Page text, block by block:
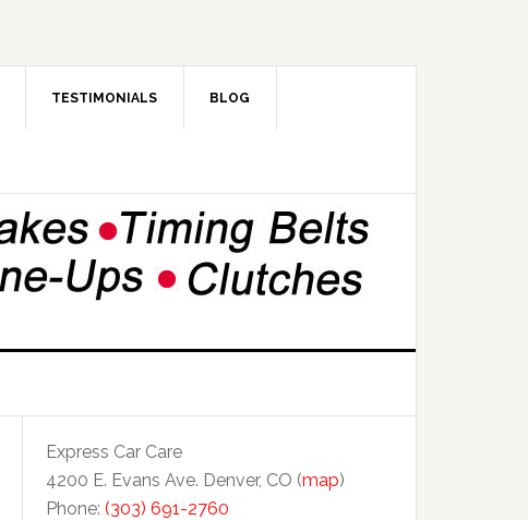
TESTIMONIALS BLOG
Express Car Care
4200 E. Evans Ave. Denver, CO (map)
Phone: (303) 691-2760